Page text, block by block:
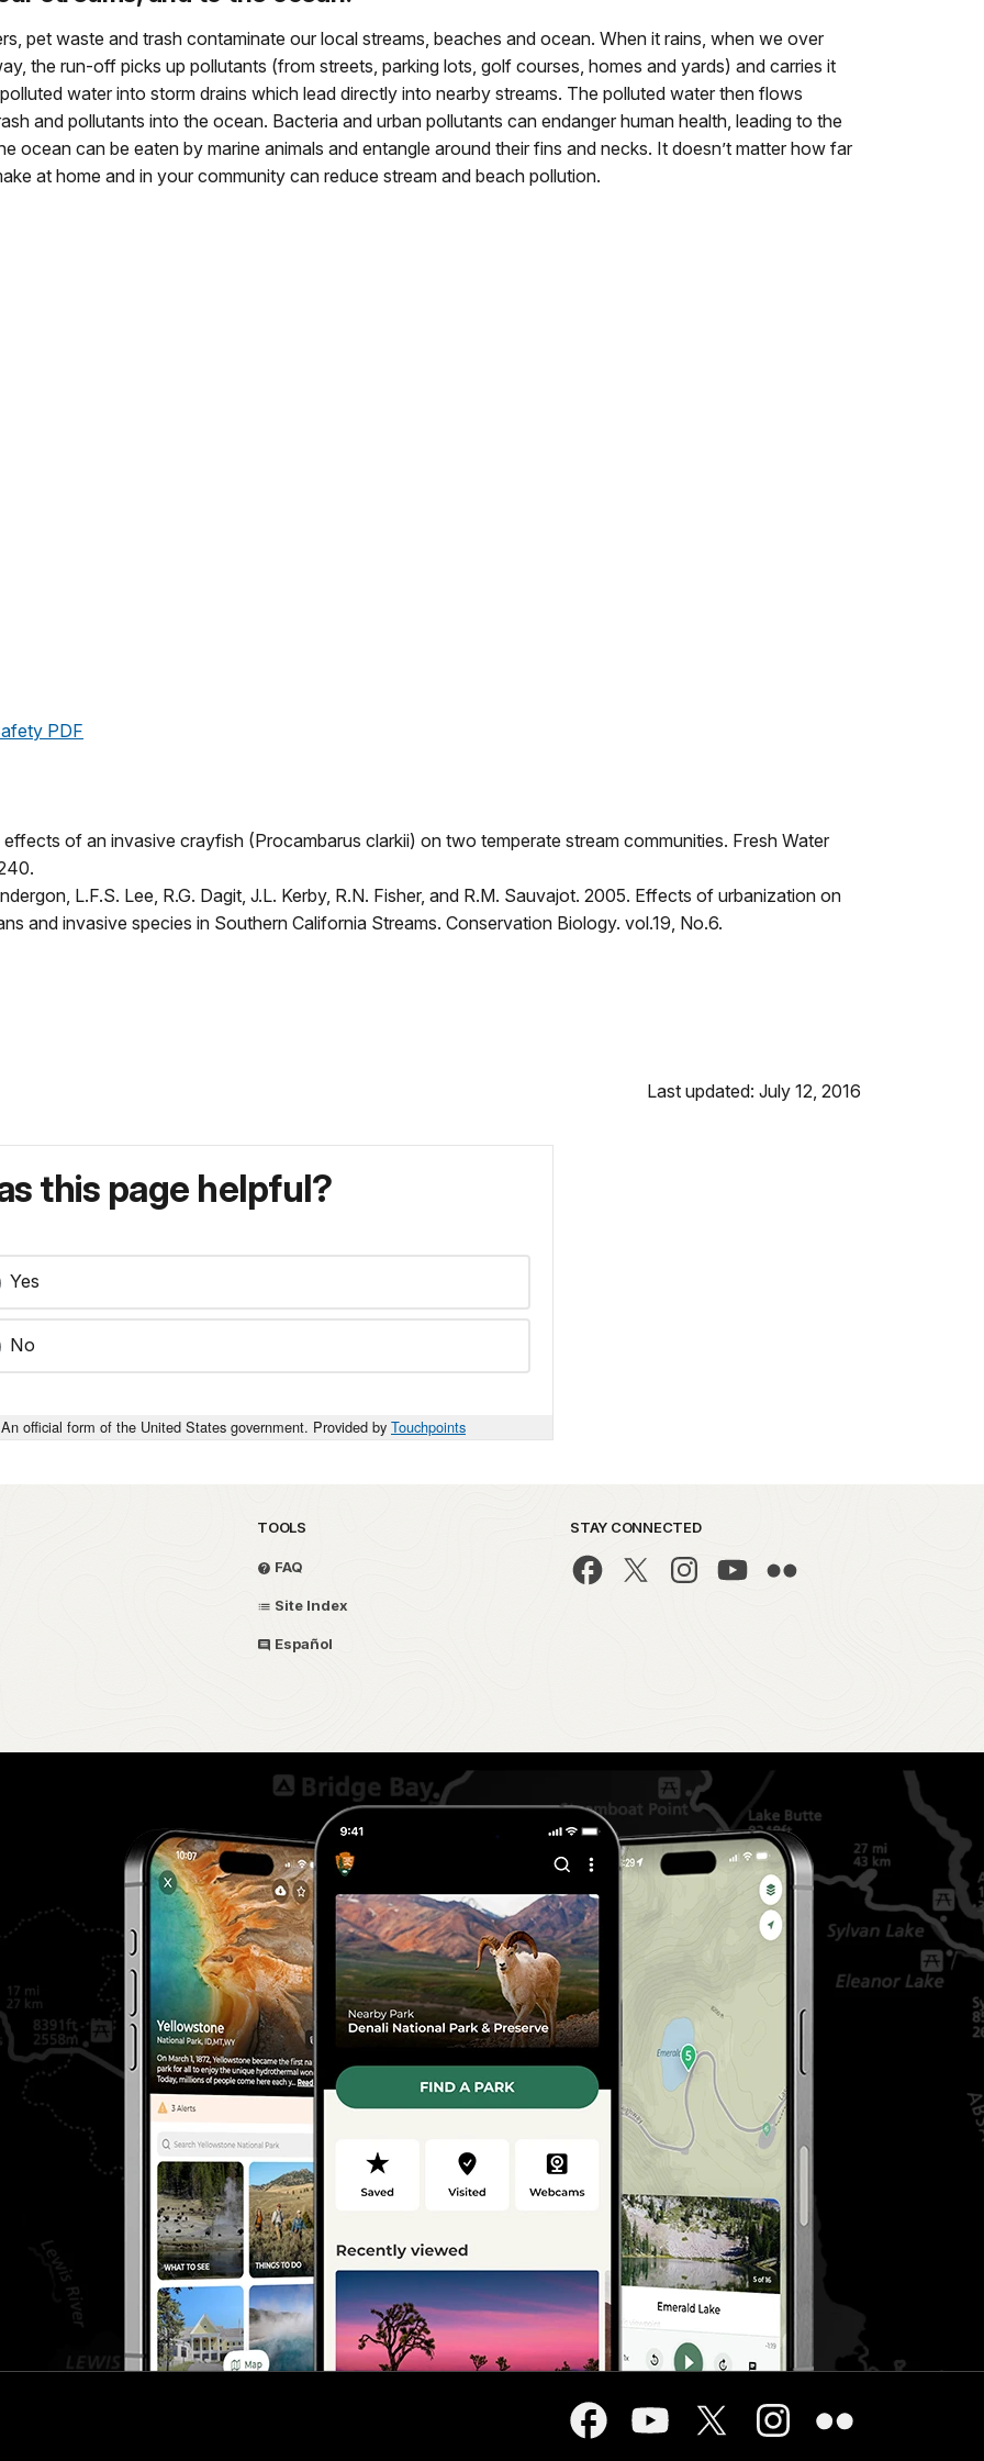
pet waste and trash contaminate our local streams, beaches and ocean. When it rains, when we over
the run-off picks up pollutants (from streets, parking lots, golf courses, homes and yards) and carries it
water into storm drains which lead directly into nearby streams. The polluted water then flows
and pollutants into the ocean. Bacteria and urban pollutants can endanger human health, leading to the
ocean can be eaten by marine animals and entangle around their fins and necks. It doesn’t matter how far
at home and in your community can reduce stream and beach pollution.
PDF
of an invasive crayfish (Procambarus clarkii) on two temperate stream communities. Fresh Water
L.F.S. Lee, R.G. Dagit, J.L. Kerby, R.N. Fisher, and R.M. Sauvajot. 2005. Effects of urbanization on
and invasive species in Southern California Streams. Conservation Biology. vol.19, No.6.
Last updated: July 12, 2016
this page helpful?
Yes
No
An official form of the United States government. Provided by Touchpoints
TOOLS
FAQ
Site Index
Español
STAY CONNECTED